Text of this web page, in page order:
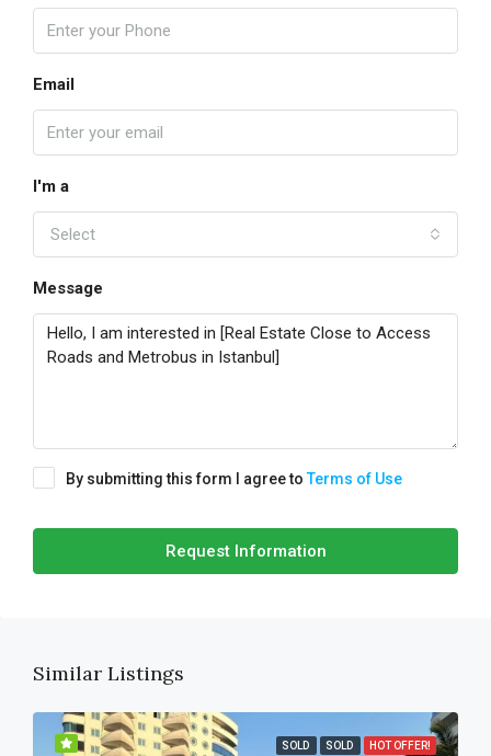
Email
I'm a
Select
Message
By submitting this form I agree toTerms of Use
Request Information
Similar Listings
SOLD SOLD HOT OFFER!